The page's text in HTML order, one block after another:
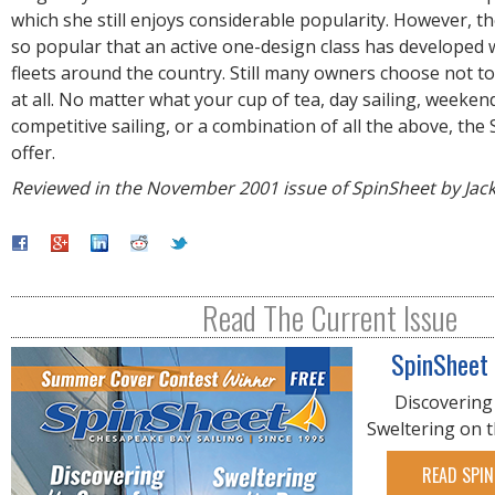
which she still enjoys considerable popularity. However,
so popular that an active one-design class has developed
fleets around the country. Still many owners choose not
at all. No matter what your cup of tea, day sailing,
competitive sailing, or a combination of all the above, the
offer.
Reviewed in the November 2001 issue of SpinSheet by
Read The Current Issue
Sweltering on
READ